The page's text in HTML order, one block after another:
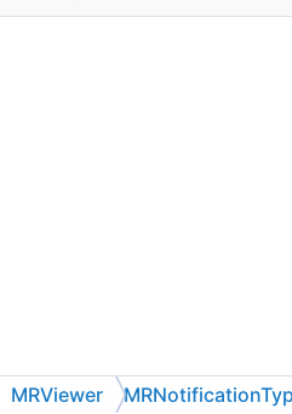
MRViewer